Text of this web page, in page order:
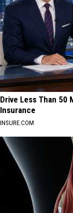
Drive Less Than 50
Insurance
INSURE.COM